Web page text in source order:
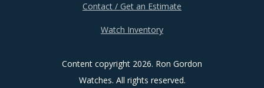
Contact / Get an Estimate
Watch Inventory
Content copyright 2026. Ron Gordon
Watches. All rights reserved.